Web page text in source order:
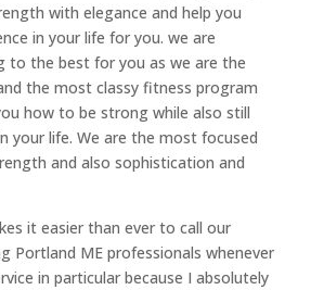
with elegance and help you
in your life for you. we are
to the best for you as we are the
the most classy fitness program
how to be strong while also still
your life. We are the most focused
and also sophistication and
it easier than ever to call our
Portland ME professionals whenever
in particular because I absolutely